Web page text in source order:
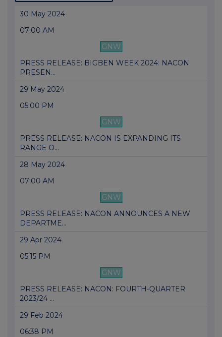
30 May 2024
07:00 AM
GNW
PRESS RELEASE: BIGBEN WEEK 2024: NACON
PRESEN...
29 May 2024
05:00 PM
GNW
PRESS RELEASE: NACON IS EXPANDING ITS
RANGE O...
28 May 2024
07:00 AM
GNW
PRESS RELEASE: NACON ANNOUNCES A NEW
DEPARTME...
29 Apr 2024
05:15 PM
GNW
PRESS RELEASE: NACON: FOURTH-QUARTER
2023/24 ...
29 Feb 2024
06:38 PM